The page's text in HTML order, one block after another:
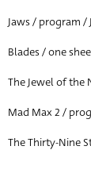
Jaws / program /
Blades / one
The Jewel of the
Mad Max 2 /
The Thirty-Nine